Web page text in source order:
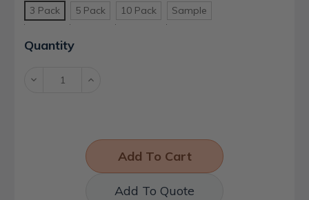
3 Pack 5 Pack 10 Pack Sample
Current
Stock:
Quantity
Decrease Increase
Add To Quote